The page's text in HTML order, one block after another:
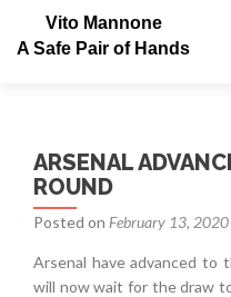
Vito Mannone
A Safe Pair of Hands
ARSENAL
ROUND
Posted on February 13, 2020
Arsenal have advanced to
will now wait for the draw